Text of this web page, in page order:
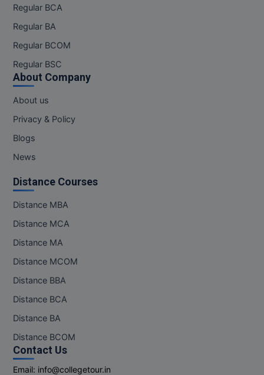
Regular BCA
Regular BA
Regular BCOM
Regular BSC
About Company
About us
Privacy & Policy
Blogs
News
Distance Courses
Distance MBA
Distance MCA
Distance MA
Distance MCOM
Distance BBA
Distance BCA
Distance BA
Distance BCOM
Contact Us
Email: info@collegetour.in